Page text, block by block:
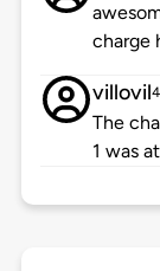
charge
villovil
The
1 was